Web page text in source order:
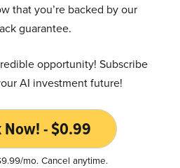
that you’re backed by our
guarantee.
opportunity! Subscribe
AI investment future!
Now! - $0.99
mo. Cancel anytime.